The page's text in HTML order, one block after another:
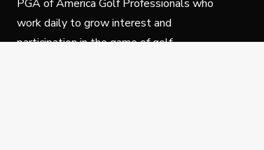
PGA of America Golf Professionals who
work daily to grow interest and
participation in the game of golf.